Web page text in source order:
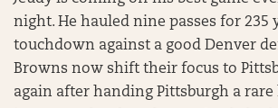
night. He hauled nine passes for 235
touchdown against a good Denver
Browns now shift their focus to
again after handing Pittsburgh a rare